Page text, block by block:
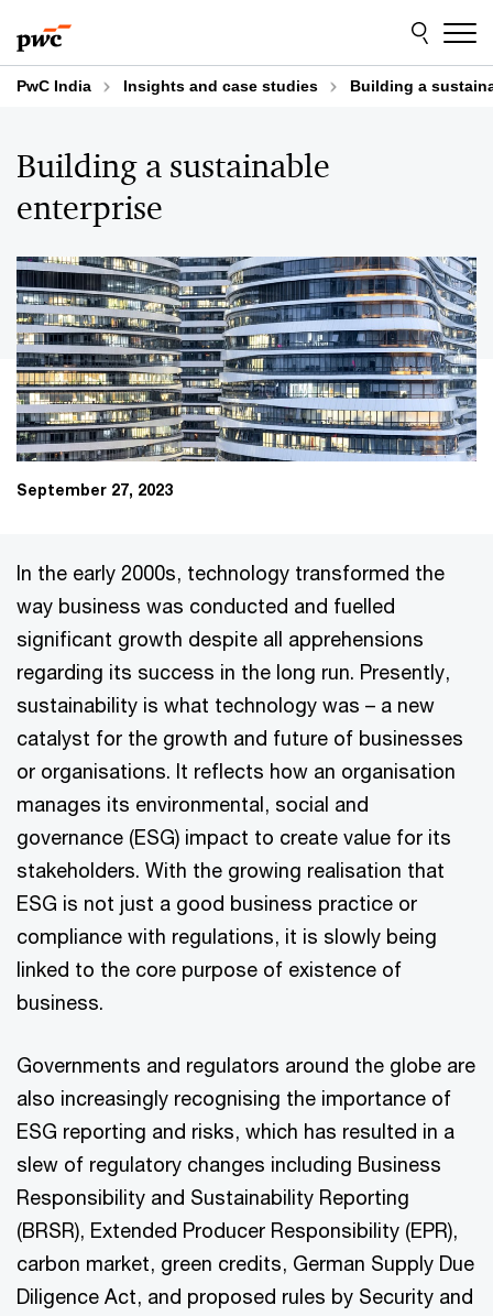
to
content
to
footer
PwC India Insights and case studies Building a
Building a sustainable
enterprise
September 27, 2023
In the early 2000s, technology transformed the
way business was conducted and fuelled
significant growth despite all apprehensions
regarding its success in the long run. Presently,
sustainability is what technology was – a new
catalyst for the growth and future of businesses
or organisations. It reflects how an organisation
manages its environmental, social and
governance (ESG) impact to create value for its
stakeholders. With the growing realisation that
ESG is not just a good business practice or
compliance with regulations, it is slowly being
linked to the core purpose of existence of
business.
Governments and regulators around the globe are
also increasingly recognising the importance of
ESG reporting and risks, which has resulted in a
slew of regulatory changes including Business
Responsibility and Sustainability Reporting
(BRSR), Extended Producer Responsibility (EPR),
carbon market, green credits, German Supply Due
Diligence Act, and proposed rules by Security and